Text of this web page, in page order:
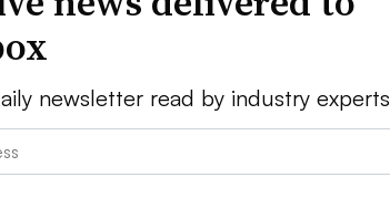
newsletter read by industry experts